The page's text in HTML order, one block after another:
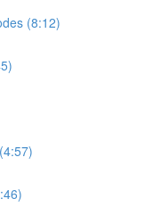
(8:12)